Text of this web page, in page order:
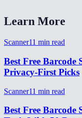
Learn More
Scanner11 min read
Best Free
Privacy-First Picks
Scanner11 min read
Best Free Barcode